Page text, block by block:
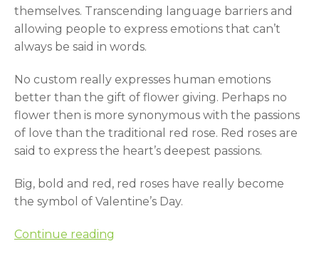
themselves. Transcending language barriers and
allowing people to express emotions that can’t
always be said in words.
No custom really expresses human emotions
better than the gift of flower giving. Perhaps no
flower then is more synonymous with the passions
of love than the traditional red rose. Red roses are
said to express the heart’s deepest passions.
Big, bold and red, red roses have really become
the symbol of Valentine’s Day.
Continue reading